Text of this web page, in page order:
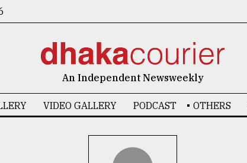
An Independent Newsweekly
VIDEO GALLERY PODCAST OTHERS